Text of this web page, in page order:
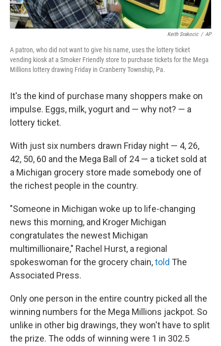
Keith Srakocic / AP
A patron, who did not want to give his name, uses the lottery ticket
vending kiosk at a Smoker Friendly store to purchase tickets for the Mega
Millions lottery drawing Friday in Cranberry Township, Pa.
It's the kind of purchase many shoppers make on
impulse. Eggs, milk, yogurt and — why not? — a
lottery ticket.
With just six numbers drawn Friday night — 4, 26,
42, 50, 60 and the Mega Ball of 24 — a ticket sold at
a Michigan grocery store made somebody one of
the richest people in the country.
"Someone in Michigan woke up to life-changing
news this morning, and Kroger Michigan
congratulates the newest Michigan
multimillionaire," Rachel Hurst, a regional
spokeswoman for the grocery chain,told The
Associated Press.
Only one person in the entire country picked all the
winning numbers for the Mega Millions jackpot. So
unlike in other big drawings, they won't have to split
the prize. The odds of winning were 1 in 302.5